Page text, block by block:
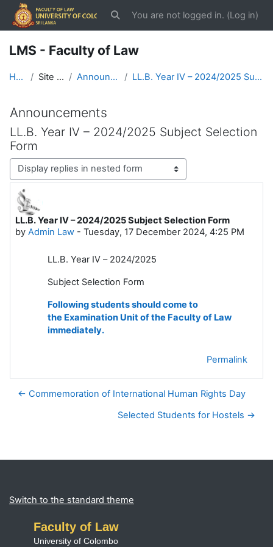
Skip to main content
Toggle search input
You are not logged in. (Log in)
LMS - Faculty of Law
Home Site pages Announcements LL.B. Year IV – 2024/2025 Subject Selection Form
Announcements
LL.B. Year IV – 2024/2025 Subject Selection
Form
Display mode
LL.B. Year IV – 2024/2025 Subject Selection Form
by Admin Law - Tuesday, 17 December 2024, 4:25 PM
Number of replies: 0
LL.B. Year IV – 2024/2025
Subject Selection Form
Following students should come to
the Examination Unit of the Faculty of Law
immediately.
Permalink
← Commemoration of International Human Rights Day
Selected Students for Hostels →
Supplementary blocks
Switch to the standard theme
Faculty of Law
University of Colombo